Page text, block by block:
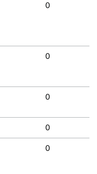
0
0
0
0
0